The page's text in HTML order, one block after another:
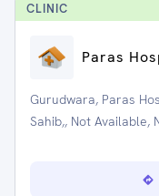
CLINIC
Paras
Gurudwara, Paras
Sahib,, Not Available,